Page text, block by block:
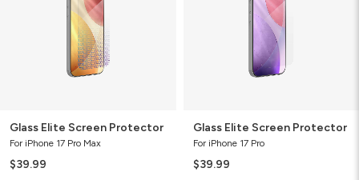
Glass Elite Screen Protector
For iPhone 17 Pro Max
$39.99
Glass Elite Screen Protector
For iPhone 17 Pro
$39.99